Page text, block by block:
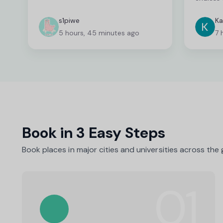
s1piwe
5 hours, 45 minutes ago
unable
and I
7
Book in 3 Easy Steps
Book places in major cities and universities across the